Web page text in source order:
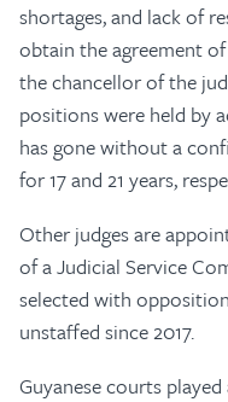
shortages, and lack of
obtain the agreement
the chancellor of the
positions were held by
has gone without a
for 17 and 21 years,
Other judges are
of a Judicial Service
selected with
unstaffed since 2017.
Guyanese courts